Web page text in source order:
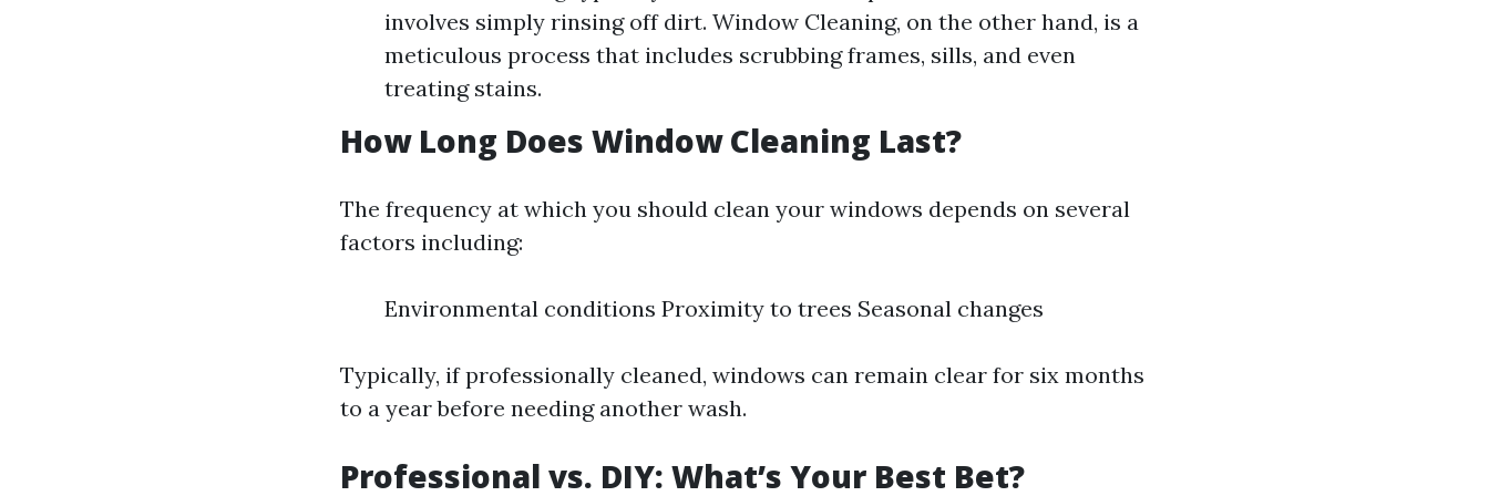
involves simply rinsing off dirt. Window Cleaning, on the other hand, is a
meticulous process that includes scrubbing frames, sills, and even
treating stains.
How Long Does Window Cleaning Last?
The frequency at which you should clean your windows depends on several
factors including:
Environmental conditions Proximity to trees Seasonal changes
Typically, if professionally cleaned, windows can remain clear for six months
to a year before needing another wash.
Professional vs. DIY: What’s Your Best Bet?